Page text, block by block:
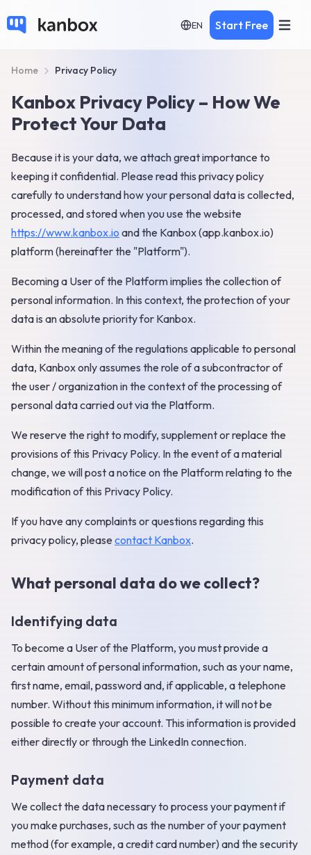
EN Start Free
Home Privacy Policy
Kanbox Privacy Policy – How We
Protect Your Data
Because it is your data, we attach great importance to
keeping it confidential. Please read this privacy policy
carefully to understand how your personal data is collected,
processed, and stored when you use the website
https://www.kanbox.io and the Kanbox (app.kanbox.io)
platform (hereinafter the "Platform").
Becoming a User of the Platform implies the collection of
personal information. In this context, the protection of your
data is an absolute priority for Kanbox.
Within the meaning of the regulations applicable to personal
data, Kanbox only assumes the role of a subcontractor of
the user / organization in the context of the processing of
personal data carried out via the Platform.
We reserve the right to modify, supplement or replace the
provisions of this Privacy Policy. In the event of a material
change, we will post a notice on the Platform relating to the
modification of this Privacy Policy.
If you have any complaints or questions regarding this
privacy policy, please contact Kanbox.
What personal data do we collect?
Identifying data
To become a User of the Platform, you must provide a
certain amount of personal information, such as your name,
first name, email, password and, if applicable, a telephone
number. Without this minimum information, it will not be
possible to create your account. This information is provided
either directly or through the LinkedIn connection.
Payment data
We collect the data necessary to process your payment if
you make purchases, such as the number of your payment
method (for example, a credit card number) and the security